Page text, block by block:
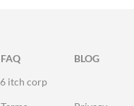
TWITTER
ON FACEBOOK
FAQ BLOG
itch corp